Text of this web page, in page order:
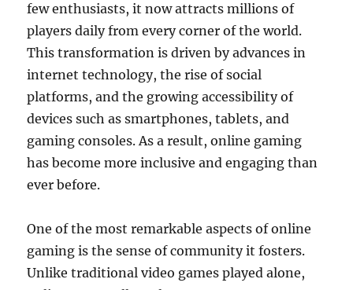
few enthusiasts, it now attracts millions of
players daily from every corner of the world.
This transformation is driven by advances in
internet technology, the rise of social
platforms, and the growing accessibility of
devices such as smartphones, tablets, and
gaming consoles. As a result, online gaming
has become more inclusive and engaging than
ever before.
One of the most remarkable aspects of online
gaming is the sense of community it fosters.
Unlike traditional video games played alone,